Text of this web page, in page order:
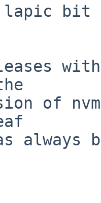
lapic bit
of
always